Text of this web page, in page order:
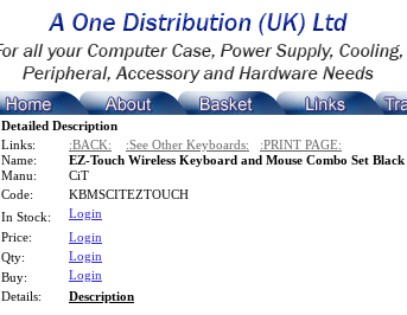
Detailed Description
Links:
:BACK: :See Other Keyboards: :PRINT PAGE:
Name:
EZ-Touch Wireless Keyboard and Mouse Combo Set Black
Manu:
CiT
Code:
KBMSCITEZTOUCH
In Stock:
Login
Price:
Login
Qty:
Login
Buy:
Login
Details:
Description